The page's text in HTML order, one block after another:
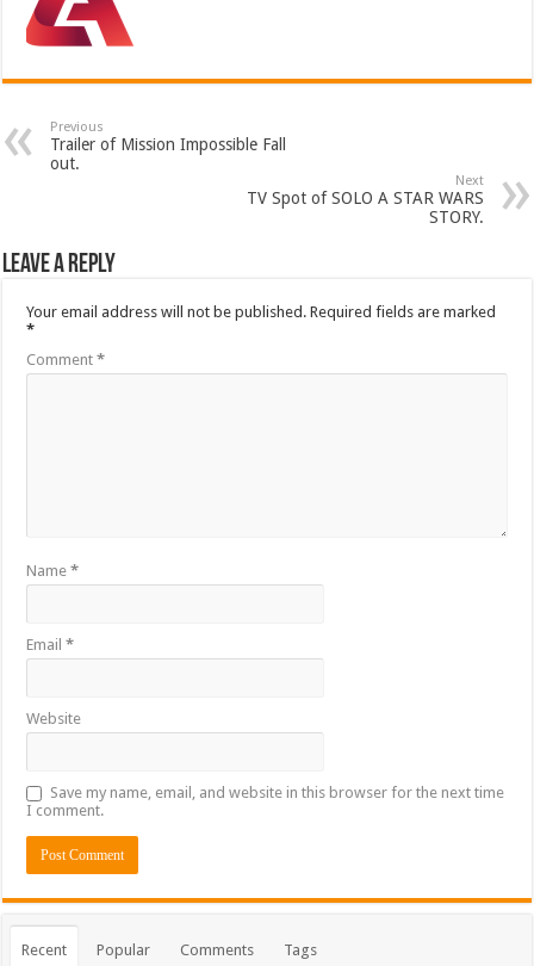
Previous
Trailer of Mission Impossible Fall
out.
Next
TV Spot of SOLO A STAR WARS
STORY.
Leave a Reply
Your email address will not be published. Required fields are marked
*
Comment*
Name*
Email*
Website
Save my name, email, and website in this browser for the next time
I comment.
Recent Popular Comments Tags